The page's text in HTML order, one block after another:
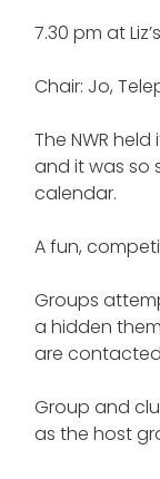
7.30 pm at
Chair: Jo,
The NWR
and it was so
calendar.
A fun,
Groups
a hidden
are
Group and
as the host